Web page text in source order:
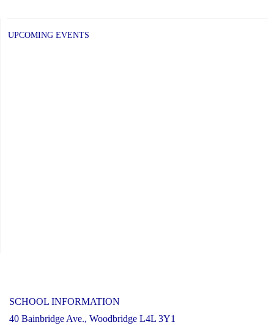
UPCOMING EVENTS
SCHOOL INFORMATION
40 Bainbridge Ave., Woodbridge L4L 3Y1